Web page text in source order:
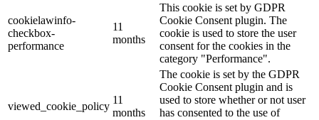
cookielawinfo-
checkbox-
performance
11
months
This cookie is set by GDPR
Cookie Consent plugin. The
cookie is used to store the user
consent for the cookies in the
category "Performance".
viewed_cookie_policy
11
months
The cookie is set by the GDPR
Cookie Consent plugin and is
used to store whether or not user
has consented to the use of